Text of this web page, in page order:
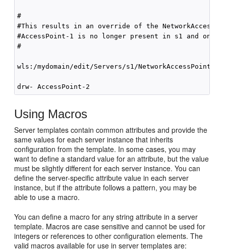
#
#This results in an override of the
#AccessPoint-1 is no longer present in s1 and only
#
wls:/mydomain/edit/Servers/s1/NetworkAccessPoints
Using Macros
Server templates contain common attributes and provide the
same values for each server instance that inherits
configuration from the template. In some cases, you may
want to define a standard value for an attribute, but the value
must be slightly different for each server instance. You can
define the server-specific attribute value in each server
instance, but if the attribute follows a pattern, you may be
able to use a macro.
You can define a macro for any string attribute in a server
template. Macros are case sensitive and cannot be used for
integers or references to other configuration elements. The
valid macros available for use in server templates are: